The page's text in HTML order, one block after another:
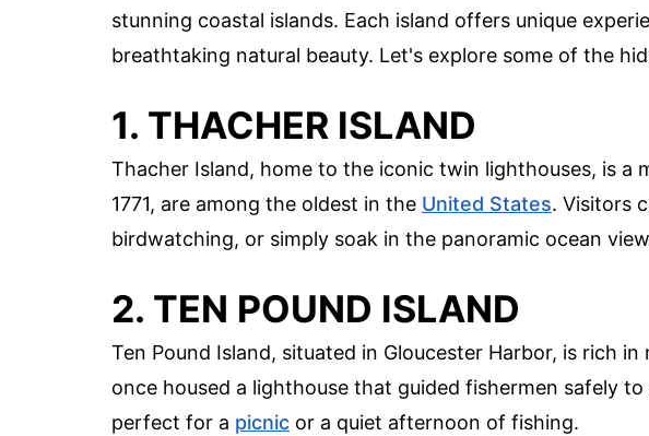
stunning coastal islands. Each island offers unique
breathtaking natural beauty. Let's explore some of the
1. THACHER ISLAND
Thacher Island, home to the iconic twin lighthouses, is a
1771, are among the oldest in the United States. Visitors
birdwatching, or simply soak in the panoramic ocean
2. TEN POUND ISLAND
Ten Pound Island, situated in Gloucester Harbor, is rich
once housed a lighthouse that guided fishermen safely
perfect for a picnic or a quiet afternoon of fishing.